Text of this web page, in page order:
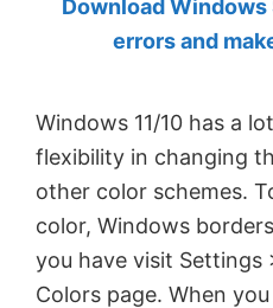
by
MVP.
Download
errors and
Windows 11/10 has a
flexibility in changing
other color schemes.
color, Windows
you have visit Settings
Colors page. When